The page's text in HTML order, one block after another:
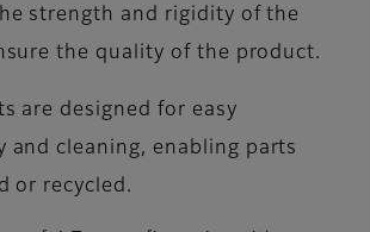
strength and rigidity of the
the quality of the product.
are designed for easy
and cleaning, enabling parts
or recycled.